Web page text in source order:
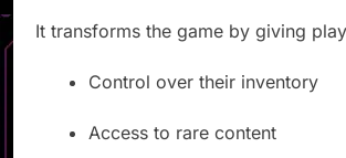
It transforms the game by giving
Control over their inventory
Access to rare content